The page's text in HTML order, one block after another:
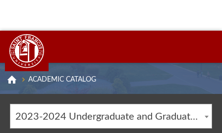
ACADEMIC CATALOG
2023-2024 Undergraduate and Graduate Catalog [ARCHIVED CATALOG]